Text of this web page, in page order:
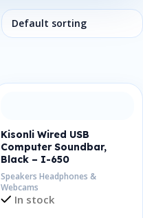
Kisonli Wired USB
Computer Soundbar,
Black – I-650
Speakers Headphones &
Webcams
In stock